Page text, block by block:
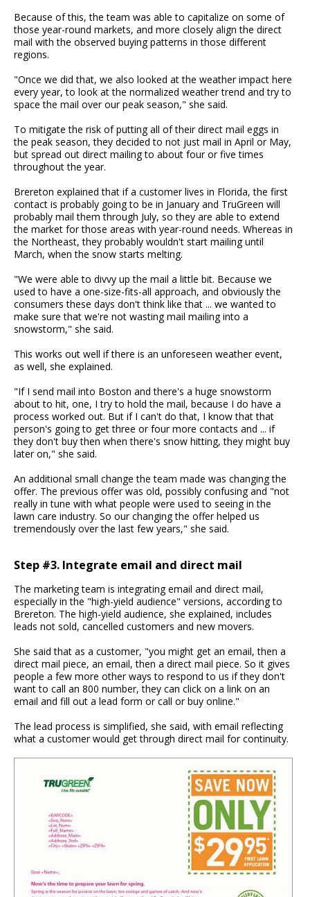
Because of this, the team was able to capitalize on some of
those year-round markets, and more closely align the direct
mail with the observed buying patterns in those different
regions.
"Once we did that, we also looked at the weather impact here
every year, to look at the normalized weather trend and try to
space the mail over our peak season," she said.
To mitigate the risk of putting all of their direct mail eggs in
the peak season, they decided to not just mail in April or May,
but spread out direct mailing to about four or five times
throughout the year.
Brereton explained that if a customer lives in Florida, the first
contact is probably going to be in January and TruGreen will
probably mail them through July, so they are able to extend
the market for those areas with year-round needs. Whereas in
the Northeast, they probably wouldn't start mailing until
March, when the snow starts melting.
"We were able to divvy up the mail a little bit. Because we
used to have a one-size-fits-all approach, and obviously the
consumers these days don't think like that ... we wanted to
make sure that we're not wasting mail mailing into a
snowstorm," she said.
This works out well if there is an unforeseen weather event,
as well, she explained.
"If I send mail into Boston and there's a huge snowstorm
about to hit, one, I try to hold the mail, because I do have a
process worked out. But if I can't do that, I know that that
person's going to get three or four more contacts and ... if
they don't buy then when there's snow hitting, they might buy
later on," she said.
An additional small change the team made was changing the
offer. The previous offer was old, possibly confusing and "not
really in tune with what people were used to seeing in the
lawn care industry. So our changing the offer helped us
tremendously over the last few years," she said.
Step #3. Integrate email and direct mail
The marketing team is integrating email and direct mail,
especially in the "high-yield audience" versions, according to
Brereton. The high-yield audience, she explained, includes
leads not sold, cancelled customers and new movers.
She said that as a customer, "you might get an email, then a
direct mail piece, an email, then a direct mail piece. So it gives
people a few more other ways to respond to us if they don't
want to call an 800 number, they can click on a link on an
email and fill out a lead form or call or buy online."
The lead process is simplified, she said, with email reflecting
what a customer would get through direct mail for continuity.